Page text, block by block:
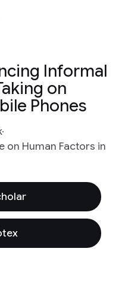
Informal
on
Phones
on Human Factors in